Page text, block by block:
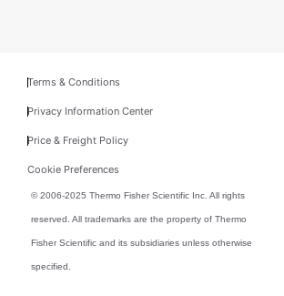
Terms & Conditions
Privacy Information Center
Price & Freight Policy
Cookie Preferences
© 2006-2025 Thermo Fisher Scientific Inc. All rights
reserved. All trademarks are the property of Thermo
Fisher Scientific and its subsidiaries unless otherwise
specified.